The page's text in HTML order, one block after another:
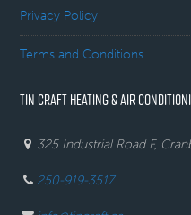
Privacy Policy
Terms and Conditions
TIN CRAFT HEATING & AIR
325 Industrial Road F,
250-919-3517